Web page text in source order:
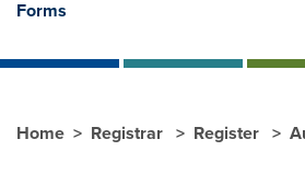
Forms
Home Registrar Register